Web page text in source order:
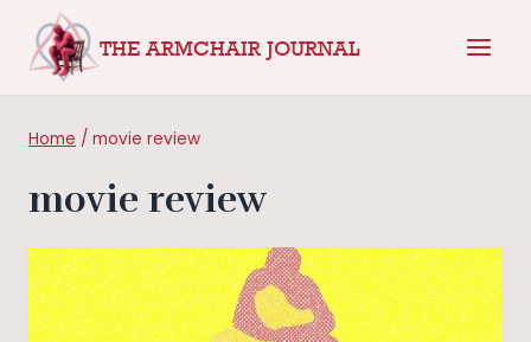
THE ARMCHAIR JOURNAL
Home / movie review
movie review